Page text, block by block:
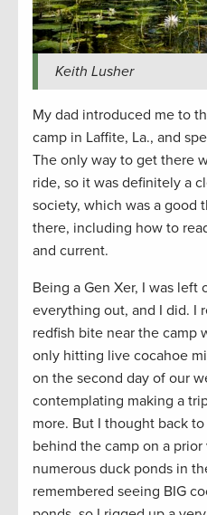
Keith Lusher
My dad introduced me to
camp in Laffite, La., and
The only way to get there
ride, so it was definitely a
society, which was a good
there, including how to
and current.
Being a Gen Xer, I was left
everything out, and I did. I
redfish bite near the camp
only hitting live cocahoe
on the second day of our
contemplating making a
more. But I thought back
behind the camp on a
numerous duck ponds in
remembered seeing BIG